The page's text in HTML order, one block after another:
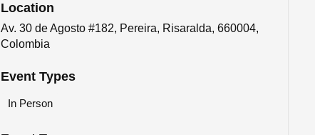
Location
Av. 30 de Agosto #182, Pereira, Risaralda, 660004,
Colombia
Event Types
In Person